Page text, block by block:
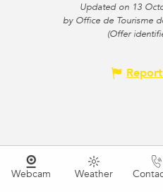
Updated on 13
by Office de Tourisme
(Offer
Webcam Weather